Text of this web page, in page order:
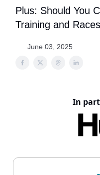
Plus: Should You
Training and
June 03, 2025
In